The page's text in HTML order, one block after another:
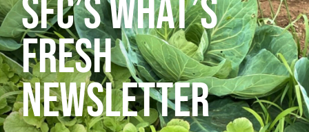
SFC’S WHAT’S
FRESH
NEWSLETTER